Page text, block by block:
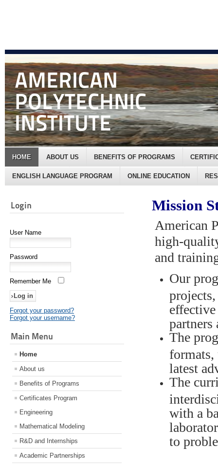
AMERICAN
POLYTECHNIC
INSTITUTE
HOME ABOUT US BENEFITS OF PROGRAMS
ENGLISH LANGUAGE PROGRAM ONLINE EDUCATION
Login
User Name
Password
Remember Me
Forgot your password?
Forgot your username?
Main Menu
Home
About us
Benefits of Programs
Certificates Program
Engineering
Mathematical Modeling
R&D and Internships
Academic Partnerships
Mission
American
high-
and
Our
partners
The
formats,
latest
The
with a
to